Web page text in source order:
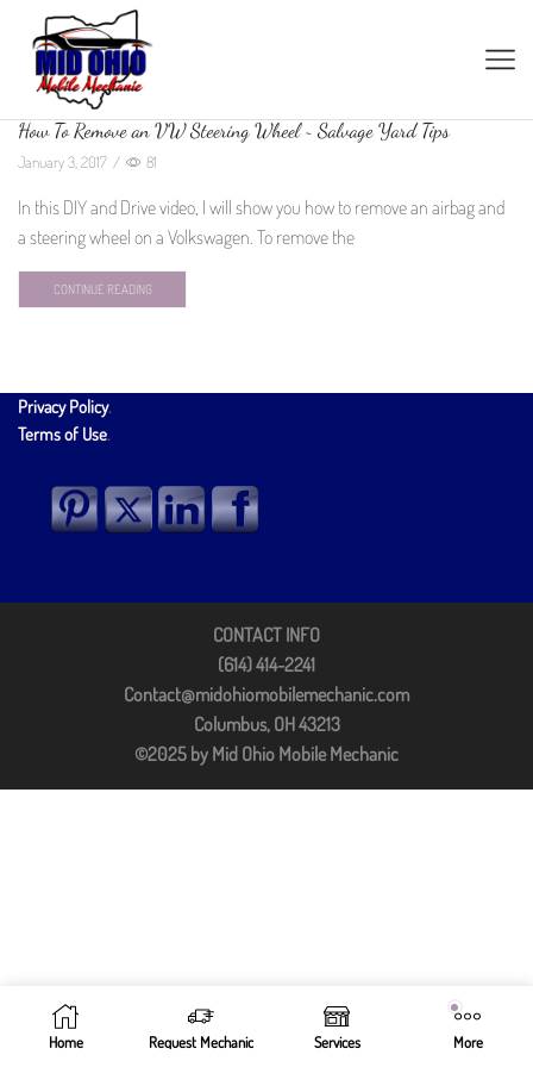
How To Remove an VW Steering Wheel ~ Salvage Yard Tips
January 3, 2017 / 81
In this DIY and Drive video, I will show you how to remove an airbag and
a steering wheel on a Volkswagen. To remove the
CONTINUE READING
Privacy Policy.
Terms of Use.
CONTACT INFO
(614) 414-2241
Contact@midohiomobilemechanic.com
Columbus, OH 43213
©2025 by Mid Ohio Mobile Mechanic
Home Request Mechanic Services More